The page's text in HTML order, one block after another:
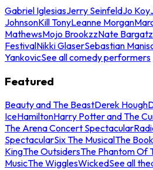
Gabriel IglesiasJerry SeinfeldJo Koy
JohnsonKill TonyLeanne Morgan
MathewsMojo BrookzzNate
FestivalNikki GlaserSebastian
YankovicSee all comedy performers
Featured
Beauty and The BeastDerek Hough
IceHamiltonHarry Potter and The
The Arena Concert Spectacular
SpectacularSix The MusicalThe
KingThe OutsidersThe Phantom Of
MusicThe WigglesWickedSee all